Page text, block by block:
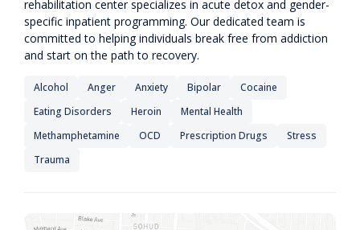
rehabilitation center specializes in acute detox and gender-
specific inpatient programming. Our dedicated team is
committed to helping individuals break free from addiction
and start on the path to recovery.
Alcohol Anger Anxiety Bipolar
Cocaine
Eating Disorders
Heroin
Mental Health
Methamphetamine
OCD Prescription Drugs
Stress
Trauma